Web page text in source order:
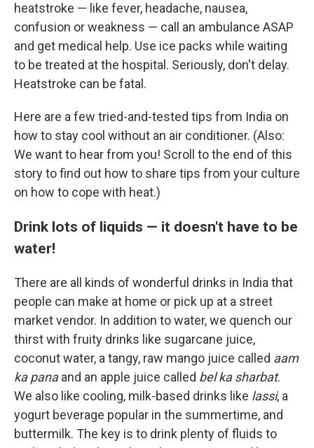
heatstroke — like fever, headache, nausea,
confusion or weakness — call an ambulance ASAP
and get medical help. Use ice packs while waiting
to be treated at the hospital. Seriously, don't delay.
Heatstroke can be fatal.
Here are a few tried-and-tested tips from India on
how to stay cool without an air conditioner. (Also:
We want to hear from you! Scroll to the end of this
story to find out how to share tips from your culture
on how to cope with heat.)
Drink lots of liquids — it doesn't have to be
water!
There are all kinds of wonderful drinks in India that
people can make at home or pick up at a street
market vendor. In addition to water, we quench our
thirst with fruity drinks like sugarcane juice,
coconut water, a tangy, raw mango juice called aam
ka panaand an apple juice called bel ka sharbat.
We also like cooling, milk-based drinks like lassi, a
yogurt beverage popular in the summertime, and
buttermilk. The key is to drink plenty of fluids to